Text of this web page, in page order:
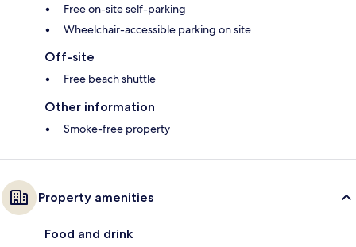
Free on-site self-parking
Wheelchair-accessible parking on site
Off-site
Free beach shuttle
Other information
Smoke-free property
Property amenities
Food and drink